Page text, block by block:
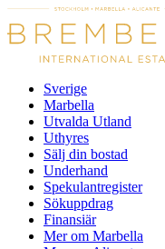
Sverige
Marbella
Utvalda Utland
Uthyres
Sälj din bostad
Underhand
Spekulantregister
Sökuppdrag
Finansiär
Mer om Marbella